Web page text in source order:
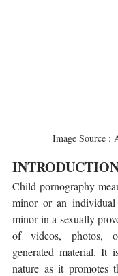
Image Source :
Child pornography
minor or an
minor in a sexually
of videos, photos,
generated material. It
nature as it promotes